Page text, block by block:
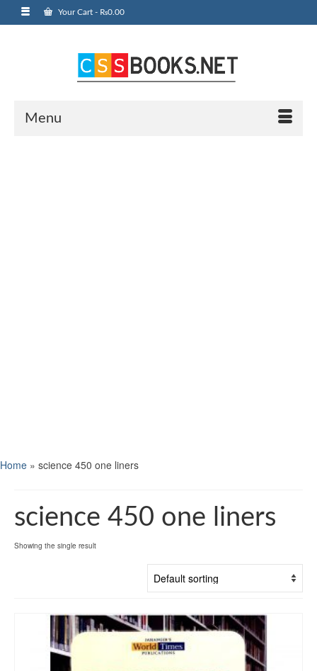
Your Cart - ₨0.00
Menu
Home » science 450 one liners
science 450 one liners
Showing the single result